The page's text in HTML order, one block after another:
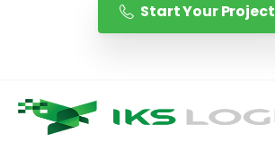
Start Your Project